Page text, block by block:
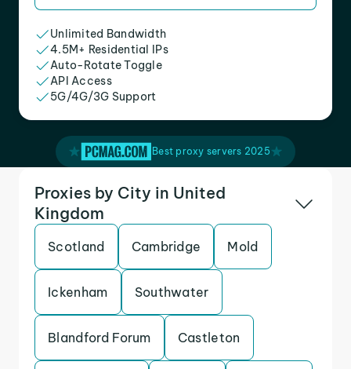
Unlimited Bandwidth
4.5M+ Residential IPs
Auto-Rotate Toggle
API Access
5G/4G/3G Support
Best proxy servers 2025
Proxies by City in United
Kingdom
Scotland Cambridge Mold
Ickenham Southwater
Blandford Forum Castleton